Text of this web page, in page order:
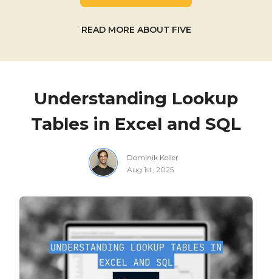
READ MORE ABOUT FIVE
Understanding Lookup
Tables in Excel and SQL
Dominik Keller
Aug 1st, 2025